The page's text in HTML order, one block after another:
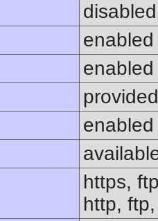
disabled
enabled
enabled
enabled
https,
http,